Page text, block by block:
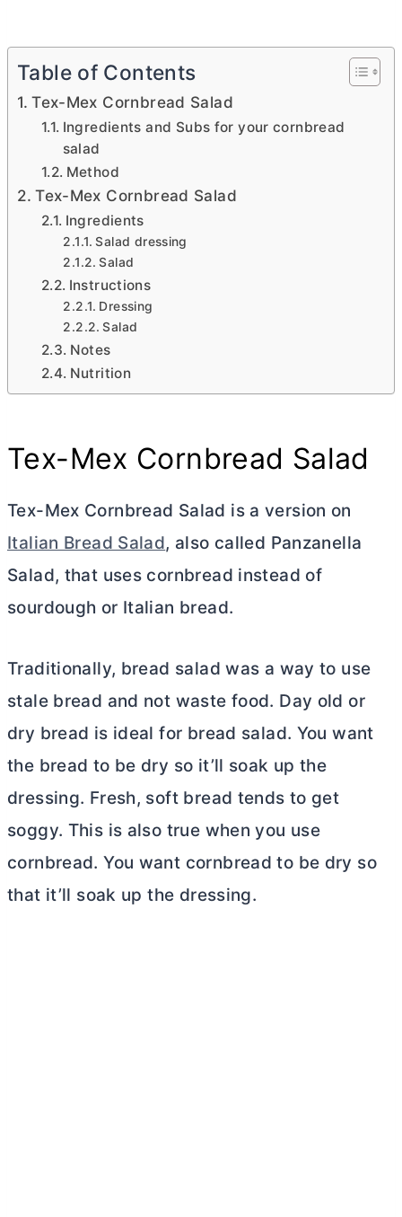
Table of Contents
Tex-Mex Cornbread Salad
Ingredients and Subs for your cornbread
salad
Method
Tex-Mex Cornbread Salad
Ingredients
Salad dressing
Salad
Instructions
Dressing
Salad
Notes
Nutrition
Tex-Mex Cornbread Salad
Tex-Mex Cornbread Salad is a version on
Italian Bread Salad, also called Panzanella
Salad, that uses cornbread instead of
sourdough or Italian bread.
Traditionally, bread salad was a way to use
stale bread and not waste food. Day old or
dry bread is ideal for bread salad. You want
the bread to be dry so it’ll soak up the
dressing. Fresh, soft bread tends to get
soggy. This is also true when you use
cornbread. You want cornbread to be dry so
that it’ll soak up the dressing.